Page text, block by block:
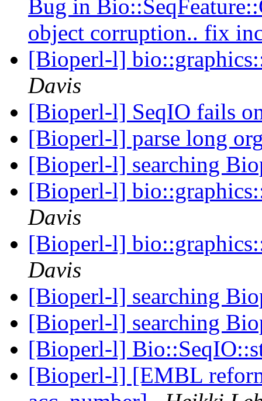
Bug in
object corruption.. fix
[Bioperl-l]
Davis
[Bioperl-l] SeqIO fails
[Bioperl-l] parse long
[Bioperl-l] searching
[Bioperl-l]
Davis
[Bioperl-l]
Davis
[Bioperl-l] searching
[Bioperl-l] searching
[Bioperl-l]
[Bioperl-l] [EMBL